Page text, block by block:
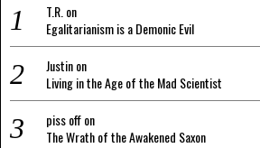
T.R.on
Egalitarianism is a Demonic Evil
Justinon
Living in the Age of the Mad Scientist
piss offon
The Wrath of the Awakened Saxon